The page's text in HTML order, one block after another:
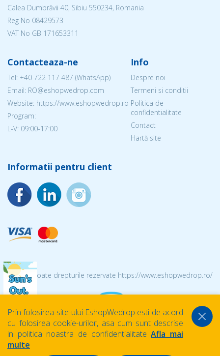
Calea Dumbrăvii 40, Sibiu 550234, Romania
Reg No 08429573
VAT No GB 171653311
Contacteaza-ne
Tel: +40 722 117 487 (WhatsApp)
Email: RO@eshopwedrop.com
Website: https://www.eshopwedrop.ro
Program:
L-V: 09:00-17:00
Info
Despre noi
Termeni si conditii
Politica de
confidentialitate
Contact
Hartă site
Informatii pentru client
© 2026 Toate drepturile rezervate https://www.eshopwedrop.ro/
Prin folosirea site-ului EshopWedrop esti de acord
cu folosirea cookie-urilor, asa cum sunt descrise
in politica noastra de confidentialitateAfla mai
multe